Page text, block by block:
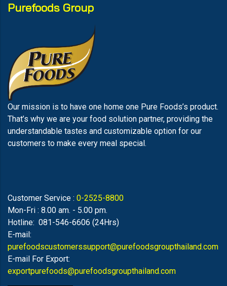
Purefoods Group
Our mission is to have one home one Pure Foods’s product.
That’s why we are your food solution partner, providing the
understandable tastes and customizable option for our
customers to make every meal special.
Customer Service : 0-2525-8800
Mon-Fri : 8.00 am. - 5.00 pm.
Hotline: 081-546-6606 (24Hrs)
E-mail:
purefoodscustomerssupport@purefoodsgroupthailand.com
E-mail For Export:
exportpurefoods@purefoodsgroupthailand.com